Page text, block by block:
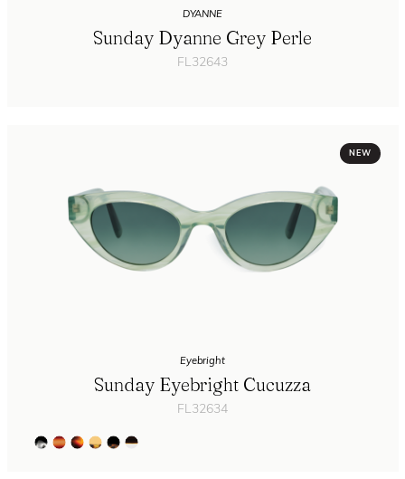
DYANNE
Sunday Dyanne Grey Perle
FL32643
NEW
Eyebright
Sunday Eyebright Cucuzza
FL32634